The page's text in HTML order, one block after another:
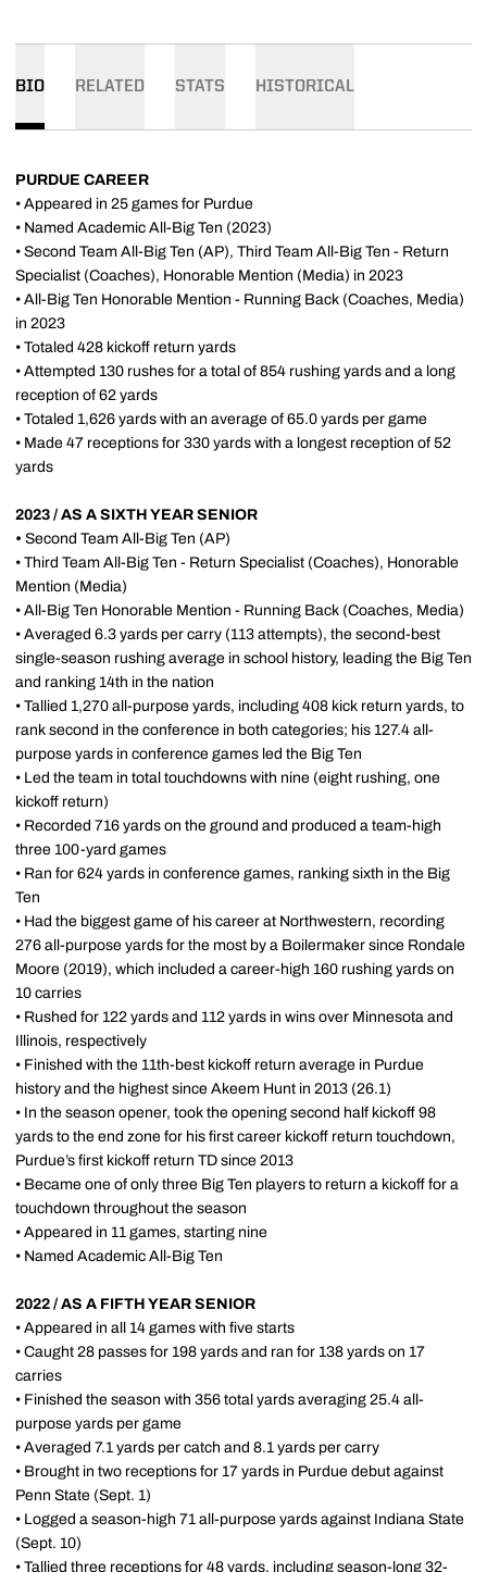
BIO RELATED STATS HISTORICAL
PURDUE CAREER
• Appeared in 25 games for Purdue
• Named Academic All-Big Ten (2023)
• Second Team All-Big Ten (AP), Third Team All-Big Ten - Return
Specialist (Coaches), Honorable Mention (Media) in 2023
• All-Big Ten Honorable Mention - Running Back (Coaches, Media)
in 2023
• Totaled 428 kickoff return yards
• Attempted 130 rushes for a total of 854 rushing yards and a long
reception of 62 yards
• Totaled 1,626 yards with an average of 65.0 yards per game
• Made 47 receptions for 330 yards with a longest reception of 52
yards
2023 / AS A SIXTH YEAR SENIOR
• Second Team All-Big Ten (AP)
• Third Team All-Big Ten - Return Specialist (Coaches), Honorable
Mention (Media)
• All-Big Ten Honorable Mention - Running Back (Coaches, Media)
• Averaged 6.3 yards per carry (113 attempts), the second-best
single-season rushing average in school history, leading the Big Ten
and ranking 14th in the nation
• Tallied 1,270 all-purpose yards, including 408 kick return yards, to
rank second in the conference in both categories; his 127.4 all-
purpose yards in conference games led the Big Ten
• Led the team in total touchdowns with nine (eight rushing, one
kickoff return)
• Recorded 716 yards on the ground and produced a team-high
three 100-yard games
• Ran for 624 yards in conference games, ranking sixth in the Big
Ten
• Had the biggest game of his career at Northwestern, recording
276 all-purpose yards for the most by a Boilermaker since Rondale
Moore (2019), which included a career-high 160 rushing yards on
10 carries
• Rushed for 122 yards and 112 yards in wins over Minnesota and
Illinois, respectively
• Finished with the 11th-best kickoff return average in Purdue
history and the highest since Akeem Hunt in 2013 (26.1)
• In the season opener, took the opening second half kickoff 98
yards to the end zone for his first career kickoff return touchdown,
Purdue’s first kickoff return TD since 2013
• Became one of only three Big Ten players to return a kickoff for a
touchdown throughout the season
• Appeared in 11 games, starting nine
• Named Academic All-Big Ten
2022 / AS A FIFTH YEAR SENIOR
• Appeared in all 14 games with five starts
• Caught 28 passes for 198 yards and ran for 138 yards on 17
carries
• Finished the season with 356 total yards averaging 25.4 all-
purpose yards per game
• Averaged 7.1 yards per catch and 8.1 yards per carry
• Brought in two receptions for 17 yards in Purdue debut against
Penn State (Sept. 1)
• Logged a season-high 71 all-purpose yards against Indiana State
(Sept. 10)
• Tallied three receptions for 48 yards, including season-long 32-